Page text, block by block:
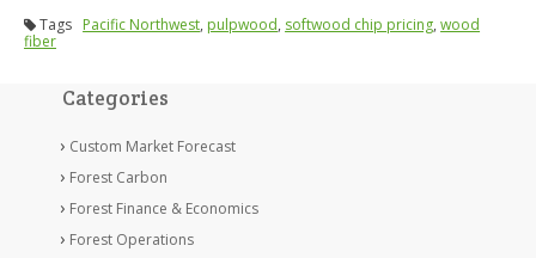
Tags Pacific Northwest, pulpwood, softwood chip pricing,wood
fiber
Categories
Custom Market Forecast
Forest Carbon
Forest Finance & Economics
Forest Operations